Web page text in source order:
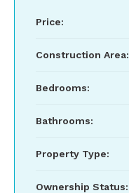
Price:
Construction Area:
Bedrooms:
Bathrooms:
Property Type:
Ownership Status: